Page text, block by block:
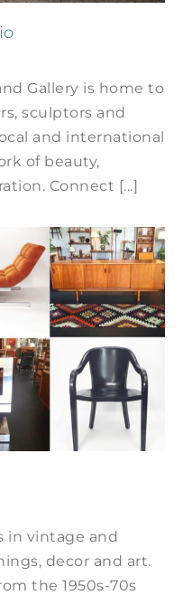
Gallery is home to
sculptors and
and international
of beauty,
Connect [...]
in vintage and
decor and art.
the 1950s-70s